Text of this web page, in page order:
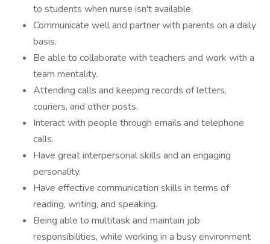
to students when nurse isn't available.
Communicate well and partner with parents on a daily
basis.
Be able to collaborate with teachers and work with a
team mentality.
Attending calls and keeping records of letters,
couriers, and other posts.
Interact with people through emails and telephone
calls.
Have great interpersonal skills and an engaging
personality.
Have effective communication skills in terms of
reading, writing, and speaking.
Being able to multitask and maintain job
responsibilities, while working in a busy environment